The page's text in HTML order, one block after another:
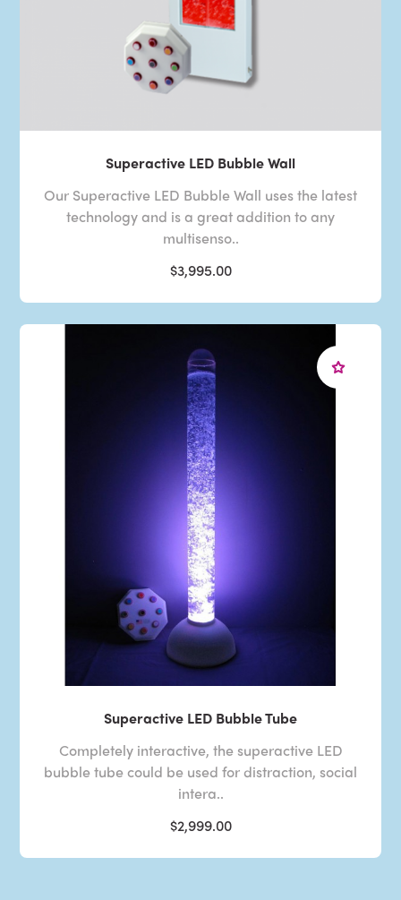
Superactive LED Bubble Wall
Our Superactive LED Bubble Wall uses the latest
technology and is a great addition to any
multisenso..
$3,995.00
Superactive LED Bubble Tube
Completely interactive, the superactive LED
bubble tube could be used for distraction, social
intera..
$2,999.00